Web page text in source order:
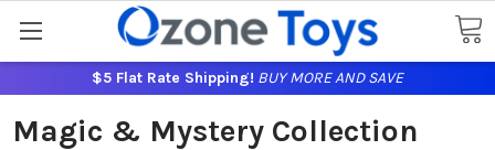
$5 Flat Rate Shipping! BUY MORE AND SAVE
Magic & Mystery Collection